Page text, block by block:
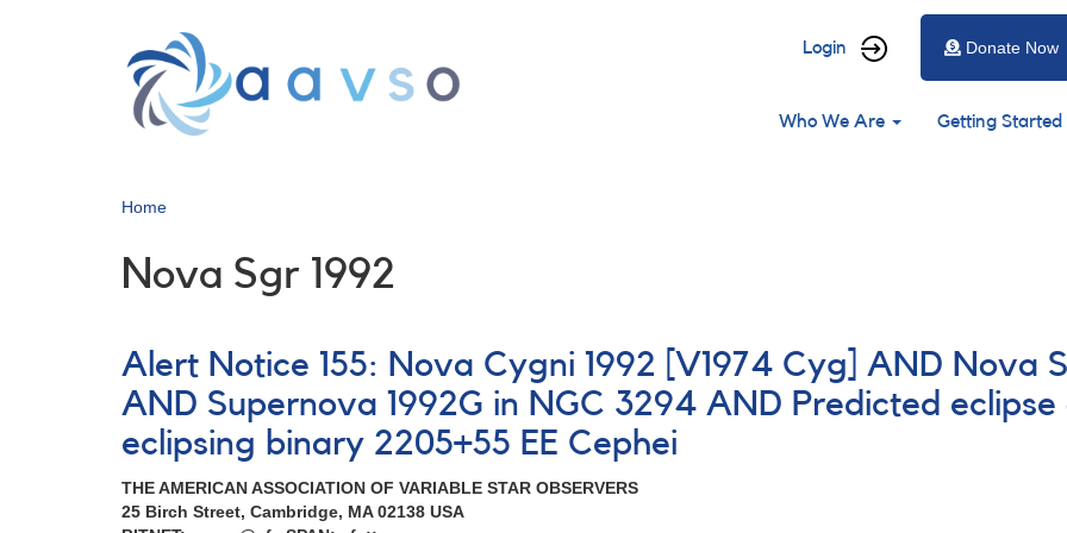
User
menu
Login Donate Now
Main
Who We Are Getting Started
Home
Nova Sgr 1992
Alert Notice 155: Nova Cygni 1992 [V1974 Cyg] AND Nova
AND Supernova 1992G in NGC 3294 AND Predicted
eclipsing binary 2205+55 EE Cephei
THE AMERICAN ASSOCIATION OF VARIABLE STAR OBSERVERS
25 Birch Street, Cambridge, MA 02138 USA